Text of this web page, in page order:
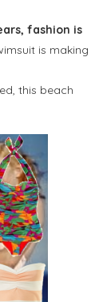
fashion is
is making
this beach